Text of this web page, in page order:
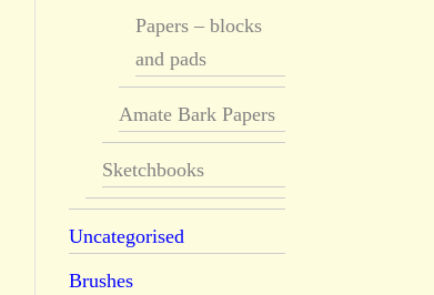
Papers – blocks
and pads
Amate Bark Papers
Sketchbooks
Uncategorised
Brushes